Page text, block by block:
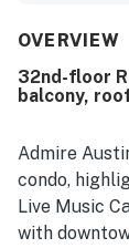
noted as
shops,
The
setting,
views of
frequently
bar, valet
OVERVIEW
32nd-floor
balcony,
Admire
condo,
Live Music
with